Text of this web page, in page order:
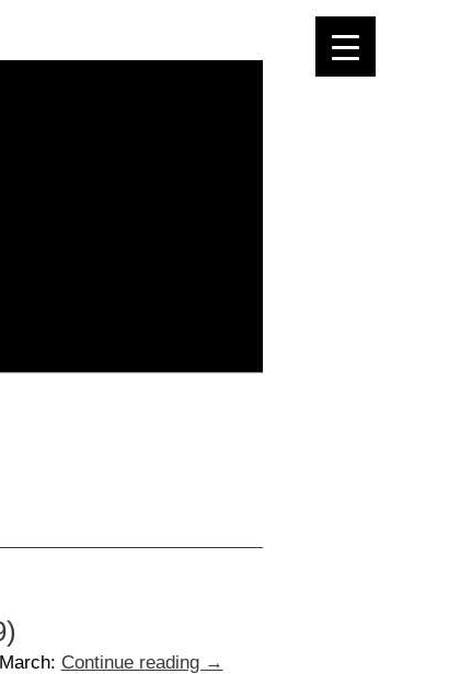
Continue reading →